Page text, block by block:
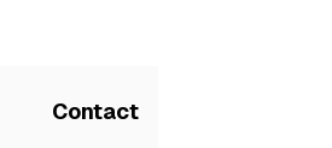
Contact